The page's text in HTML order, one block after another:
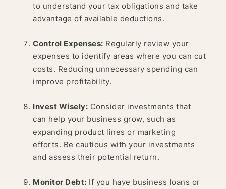
to understand your tax obligations and take
advantage of available deductions.
Control Expenses: Regularly review your
expenses to identify areas where you can cut
costs. Reducing unnecessary spending can
improve profitability.
Invest Wisely: Consider investments that
can help your business grow, such as
expanding product lines or marketing
efforts. Be cautious with your investments
and assess their potential return.
Monitor Debt: If you have business loans or